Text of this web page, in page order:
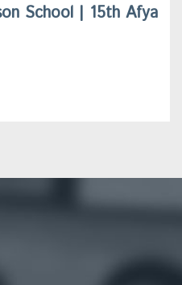
School | 15th Afya